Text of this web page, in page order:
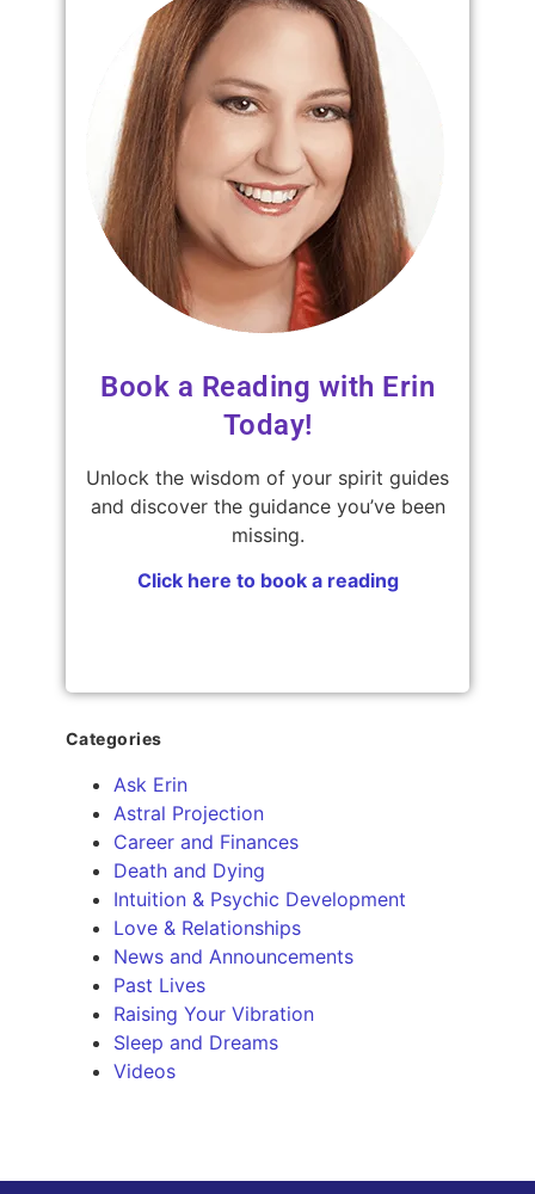
Book a Reading with Erin
Today!
Unlock the wisdom of your spirit guides
and discover the guidance you’ve been
missing.
Click here to book a reading
Categories
Ask Erin
Astral Projection
Career and Finances
Death and Dying
Intuition & Psychic Development
Love & Relationships
News and Announcements
Past Lives
Raising Your Vibration
Sleep and Dreams
Videos